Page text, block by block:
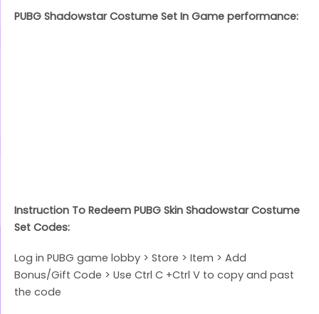
PUBG Shadowstar Costume Set In Game performance:
Instruction To Redeem PUBG Skin Shadowstar Costume
Set Codes:
Log in PUBG game lobby > Store > Item > Add
Bonus/Gift Code > Use Ctrl C +Ctrl V to copy and past
the code